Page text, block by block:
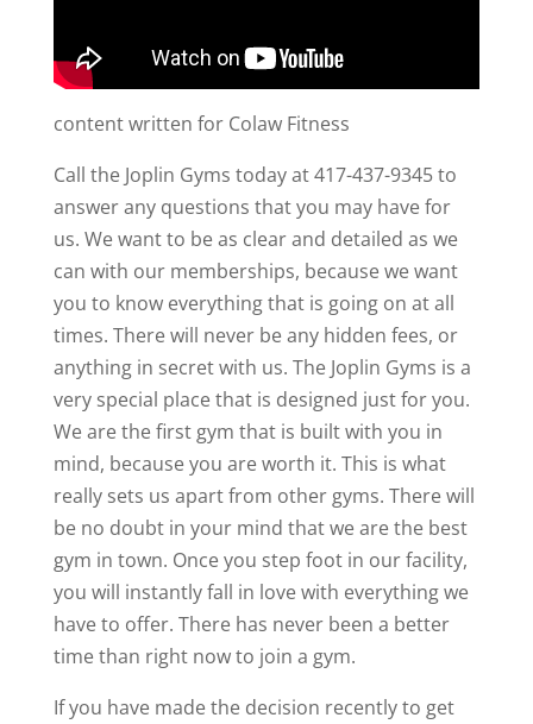
content written for Colaw Fitness
Call the Joplin Gyms today at 417-437-9345 to
answer any questions that you may have for
us. We want to be as clear and detailed as we
can with our memberships, because we want
you to know everything that is going on at all
times. There will never be any hidden fees, or
anything in secret with us. The Joplin Gyms is a
very special place that is designed just for you.
We are the first gym that is built with you in
mind, because you are worth it. This is what
really sets us apart from other gyms. There will
be no doubt in your mind that we are the best
gym in town. Once you step foot in our facility,
you will instantly fall in love with everything we
have to offer. There has never been a better
time than right now to join a gym.
If you have made the decision recently to get